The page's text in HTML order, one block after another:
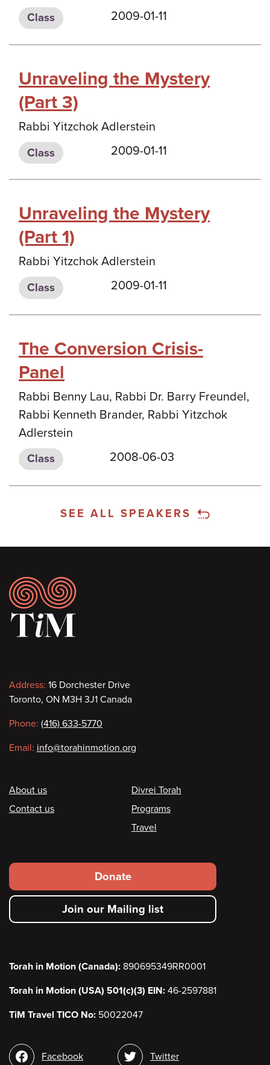
Class 2009-01-11
Unraveling the Mystery
(Part 3)
Rabbi Yitzchok Adlerstein
Class 2009-01-11
Unraveling the Mystery
(Part 1)
Rabbi Yitzchok Adlerstein
Class 2009-01-11
The Conversion Crisis-
Panel
Rabbi Benny Lau, Rabbi Dr. Barry Freundel,
Rabbi Kenneth Brander, Rabbi Yitzchok
Adlerstein
Class 2008-06-03
SEE ALL SPEAKERS
Footer
Contact
information
Address: 16 Dorchester Drive
Toronto, ON M3H 3J1 Canada
Phone: (416) 633-5770
Email: info@torahinmotion.org
Footer
About us
Contact us
Divrei Torah
Programs
Travel
Footer
secondary
menu
Donate
Join our Mailing list
Torah in Motion (Canada): 890695349RR0001
Torah in Motion (USA) 501(c)(3) EIN: 46-2597881
TiM Travel TICO No: 50022047
SocialFacebook Twitter